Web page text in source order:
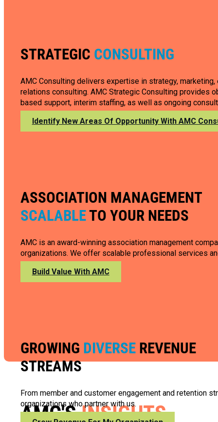
STRATEGIC CONSULTING
AMC Consulting delivers expertise in strategy,
relations consulting. AMC Strategic Consulting provides
based support, interim staffing, as well as ongoing
Identify New Areas Of Opportunity With AMC
ASSOCIATION MANAGEMENT
SCALABLETO YOUR NEEDS
AMC is an award-winning association management
organizations. We offer scalable professional services
Build Value With AMC
GROWING DIVERSEREVENUE
STREAMS
From member and customer engagement and retention
organizations who partner with us.
AMC'SINSIGHTS